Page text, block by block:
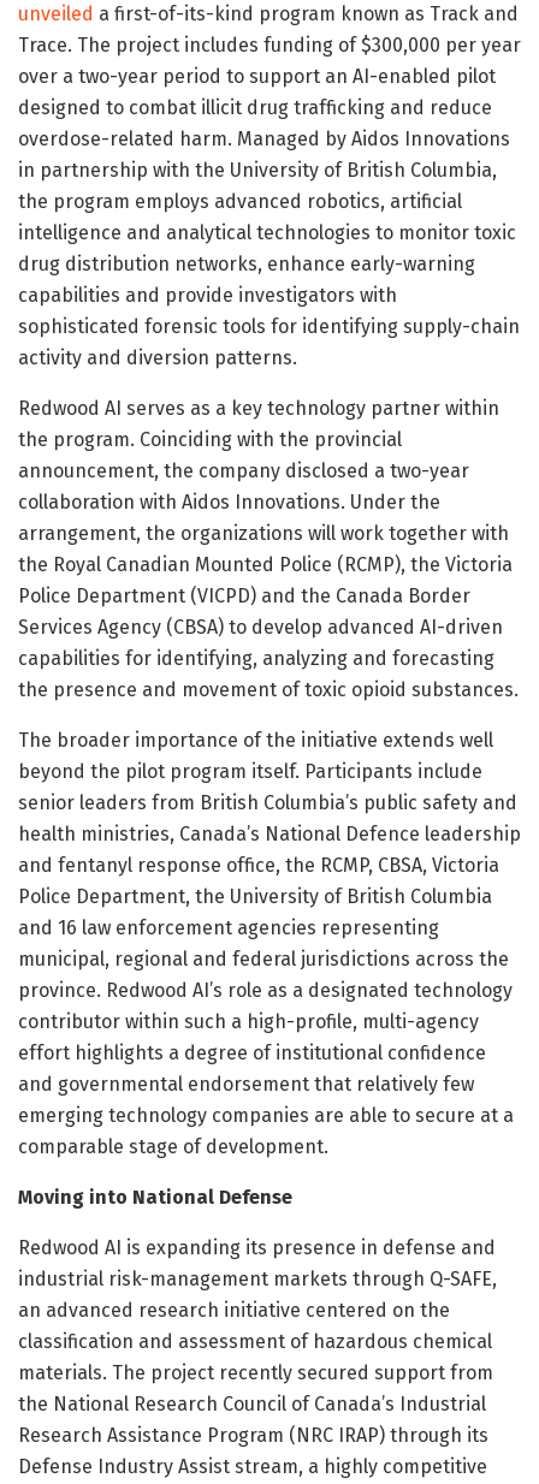
unveiled a first-of-its-kind program known as Track and
Trace. The project includes funding of $300,000 per year
over a two-year period to support an AI-enabled pilot
designed to combat illicit drug trafficking and reduce
overdose-related harm. Managed by Aidos Innovations
in partnership with the University of British Columbia,
the program employs advanced robotics, artificial
intelligence and analytical technologies to monitor toxic
drug distribution networks, enhance early-warning
capabilities and provide investigators with
sophisticated forensic tools for identifying supply-chain
activity and diversion patterns.
Redwood AI serves as a key technology partner within
the program. Coinciding with the provincial
announcement, the company disclosed a two-year
collaboration with Aidos Innovations. Under the
arrangement, the organizations will work together with
the Royal Canadian Mounted Police (RCMP), the Victoria
Police Department (VICPD) and the Canada Border
Services Agency (CBSA) to develop advanced AI-driven
capabilities for identifying, analyzing and forecasting
the presence and movement of toxic opioid substances.
The broader importance of the initiative extends well
beyond the pilot program itself. Participants include
senior leaders from British Columbia’s public safety and
health ministries, Canada’s National Defence leadership
and fentanyl response office, the RCMP, CBSA, Victoria
Police Department, the University of British Columbia
and 16 law enforcement agencies representing
municipal, regional and federal jurisdictions across the
province. Redwood AI’s role as a designated technology
contributor within such a high-profile, multi-agency
effort highlights a degree of institutional confidence
and governmental endorsement that relatively few
emerging technology companies are able to secure at a
comparable stage of development.
Moving into National Defense
Redwood AI is expanding its presence in defense and
industrial risk-management markets through Q-SAFE,
an advanced research initiative centered on the
classification and assessment of hazardous chemical
materials. The project recently secured support from
the National Research Council of Canada’s Industrial
Research Assistance Program (NRC IRAP) through its
Defense Industry Assist stream, a highly competitive